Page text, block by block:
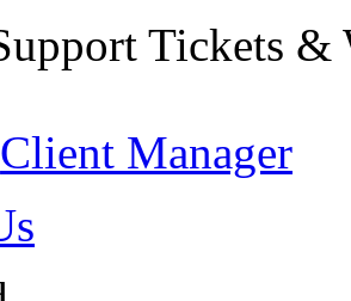
Tickets &
Client Manager